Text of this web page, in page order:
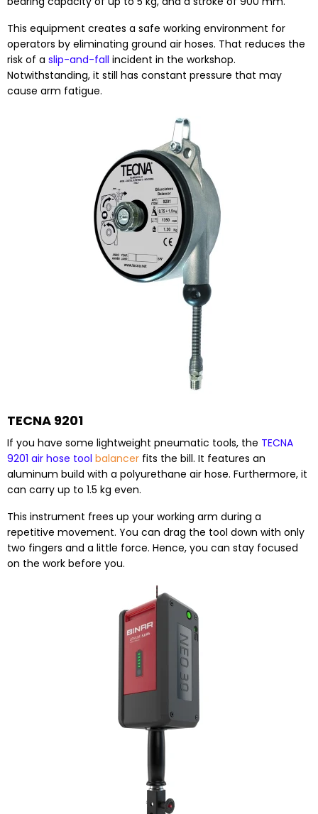
This equipment creates a safe working environment for
operators by eliminating ground air hoses. That reduces the
risk of a slip-and-fall incident in the workshop.
Notwithstanding, it still has constant pressure that may
cause arm fatigue.
TECNA 9201
If you have some lightweight pneumatic tools, the TECNA
9201 air hose tool balancer fits the bill. It features an
aluminum build with a polyurethane air hose. Furthermore, it
can carry up to 1.5 kg even.
This instrument frees up your working arm during a
repetitive movement. You can drag the tool down with only
two fingers and a little force. Hence, you can stay focused
on the work before you.